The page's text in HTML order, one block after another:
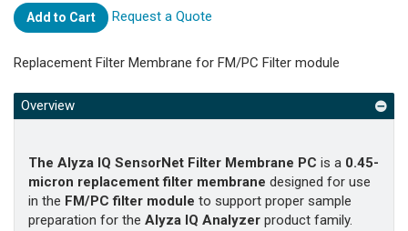
Add to Cart Request a Quote
Replacement Filter Membrane for FM/PC Filter module
Overview
The Alyza IQ SensorNet Filter Membrane PC is a 0.45-
micron replacement filter membrane designed for use
in the FM/PC filter module to support proper sample
preparation for the Alyza IQ Analyzer product family.